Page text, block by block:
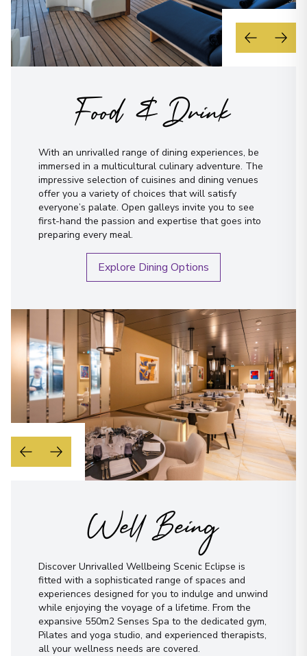
Food & Drink
With an unrivalled range of dining experiences, be
immersed in a multicultural culinary adventure. The
impressive selection of cuisines and dining venues
offer you a variety of choices that will satisfy
everyone’s palate. Open galleys invite you to see
first-hand the passion and expertise that goes into
preparing every meal.
Explore Dining Options
Well Being
Discover Unrivalled Wellbeing Scenic Eclipse is
fitted with a sophisticated range of spaces and
experiences designed for you to indulge and unwind
while enjoying the voyage of a lifetime. From the
expansive 550m2 Senses Spa to the dedicated gym,
Pilates and yoga studio, and experienced therapists,
all your wellness needs are covered.